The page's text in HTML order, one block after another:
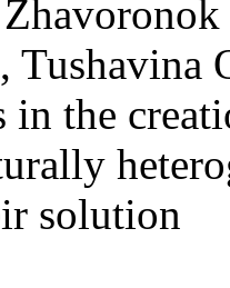
the
solution